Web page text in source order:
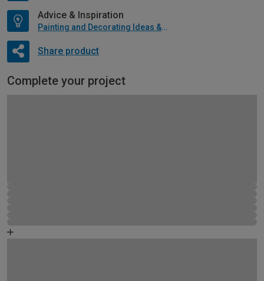
Advice & Inspiration
Painting and Decorating Ideas & Advice
Share product
Complete your project